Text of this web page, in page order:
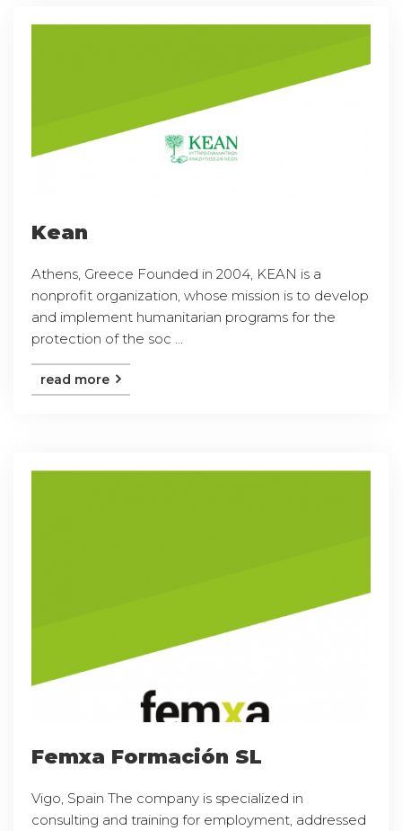
Kean
Athens, Greece Founded in 2004, KEAN is a
nonprofit organization, whose mission is to develop
and implement humanitarian programs for the
protection of the soc ...
read more
Femxa Formación SL
Vigo, Spain The company is specialized in
consulting and training for employment, addressed